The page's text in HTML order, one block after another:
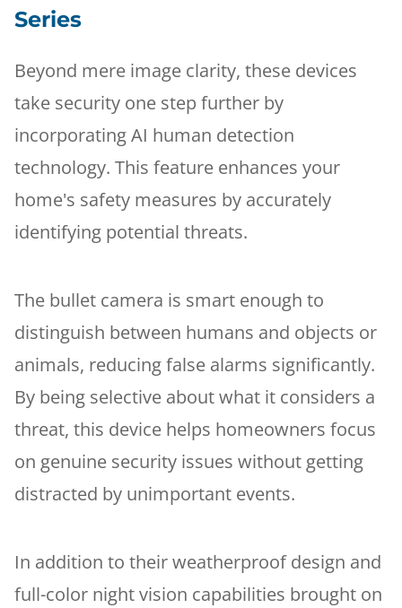
Series
Beyond mere image clarity, these devices
take security one step further by
incorporating AI human detection
technology. This feature enhances your
home's safety measures by accurately
identifying potential threats.
The bullet camera is smart enough to
distinguish between humans and objects or
animals, reducing false alarms significantly.
By being selective about what it considers a
threat, this device helps homeowners focus
on genuine security issues without getting
distracted by unimportant events.
In addition to their weatherproof design and
full-color night vision capabilities brought on